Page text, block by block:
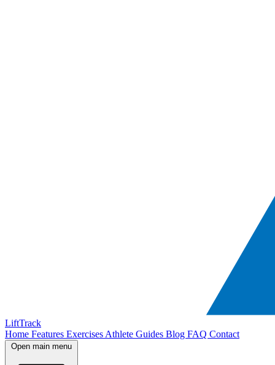
LiftTrack
Home Features Exercises Athlete Guides Blog FAQ Contact
Open main menu